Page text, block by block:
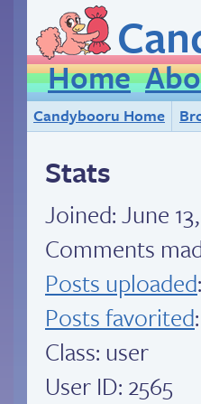
Home
Candybooru Home
Stats
Joined:June
Comments
Posts uploaded
Posts favorited
Class: user
User ID: 2565